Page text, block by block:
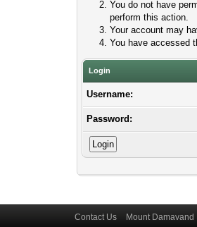
You do not have
perform this action.
Your account may
You have accessed
Login
Username:
Password:
Contact Us Mount Damavand